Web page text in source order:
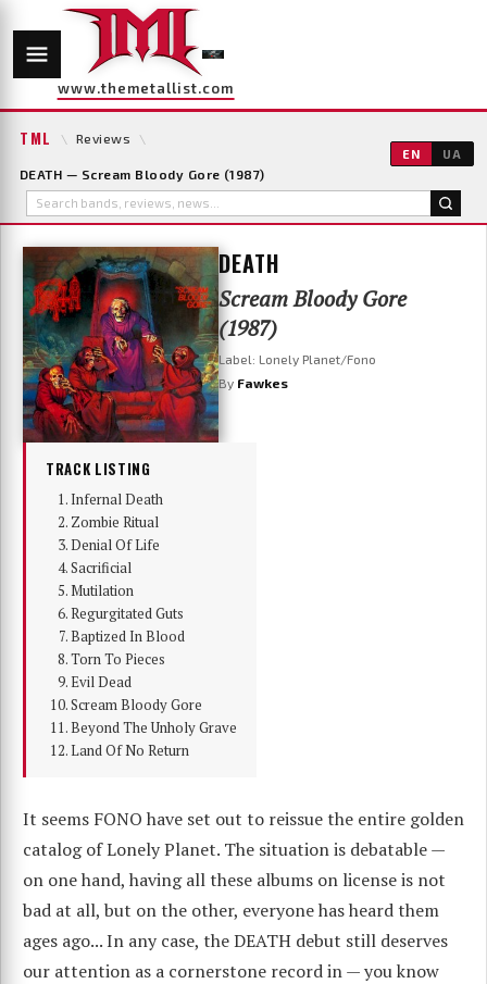
www.themetallist.com
TML \ Reviews \
DEATH — Scream Bloody Gore (1987)
EN UA
DEATH
Scream Bloody Gore
(1987)
Label: Lonely Planet/Fono
By Fawkes
TRACK LISTING
Infernal Death
Zombie Ritual
Denial Of Life
Sacrificial
Mutilation
Regurgitated Guts
Baptized In Blood
Torn To Pieces
Evil Dead
Scream Bloody Gore
Beyond The Unholy Grave
Land Of No Return
It seems FONO have set out to reissue the entire golden
catalog of Lonely Planet. The situation is debatable —
on one hand, having all these albums on license is not
bad at all, but on the other, everyone has heard them
ages ago... In any case, the DEATH debut still deserves
our attention as a cornerstone record in — you know